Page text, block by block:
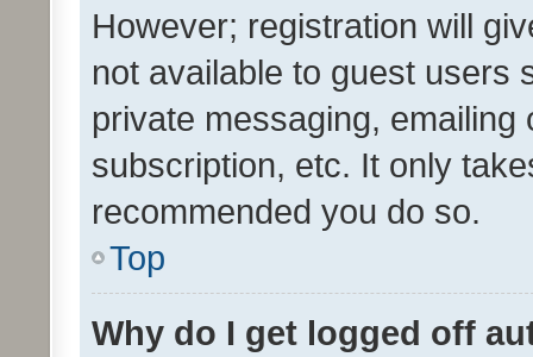
However; registration will
not available to guest users
private messaging,
subscription, etc. It only
recommended you do so.
Top
Why do I get logged off